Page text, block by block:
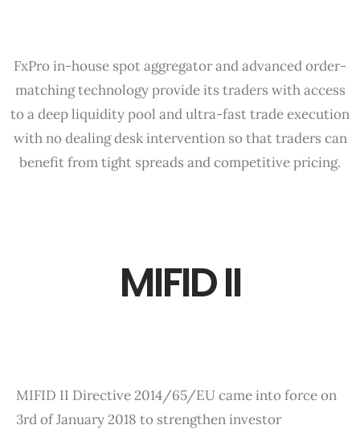
FxPro in-house spot aggregator and advanced order-
matching technology provide its traders with access
to a deep liquidity pool and ultra-fast trade execution
with no dealing desk intervention so that traders can
benefit from tight spreads and competitive pricing.
MIFID II
MIFID II Directive 2014/65/EU came into force on
3rd of January 2018 to strengthen investor